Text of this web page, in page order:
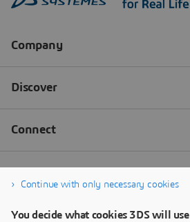
Continue with only necessary cookies
You decide what cookies 3DS will use